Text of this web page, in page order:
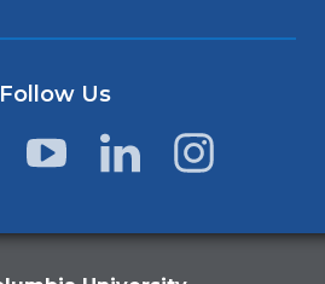
Follow Us